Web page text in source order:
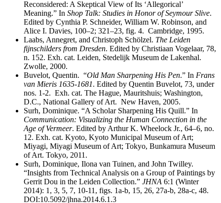
Reconsidered: A Skeptical View of Its ‘Allegorical’
Meaning.” In Shop Talk: Studies in Honor of Seymour Slive.
Edited by Cynthia P. Schneider, William W. Robinson, and
Alice I. Davies, 100–2; 321–23, fig. 4. Cambridge, 1995.
Laabs, Annegret, and Christoph Schölzel. The Leiden
fijnschilders from Dresden. Edited by Christiaan Vogelaar, 78,
n. 152. Exh. cat. Leiden, Stedelijk Museum de Lakenhal.
Zwolle, 2000.
Buvelot, Quentin. “Old Man Sharpening His Pen.” In Frans
van Mieris 1635-1681. Edited by Quentin Buvelot, 73, under
nos. 1-2. Exh. cat. The Hague, Mauritshuis; Washington,
D.C., National Gallery of Art. New Haven, 2005.
Surh, Dominique. “A Scholar Sharpening His Quill.” In
Communication: Visualizing the Human Connection in the
Age of Vermeer. Edited by Arthur K. Wheelock Jr., 64–6, no.
12. Exh. cat. Kyoto, Kyoto Municipal Museum of Art;
Miyagi, Miyagi Museum of Art; Tokyo, Bunkamura Museum
of Art. Tokyo, 2011.
Surh, Dominique, Ilona van Tuinen, and John Twilley.
“Insights from Technical Analysis on a Group of Paintings by
Gerrit Dou in the Leiden Collection.” JHNA 6:1 (Winter
2014): 1, 3, 5, 7, 10-11, figs. 1a-b, 15, 26, 27a-b, 28a-c, 48.
DOI:10.5092/jhna.2014.6.1.3